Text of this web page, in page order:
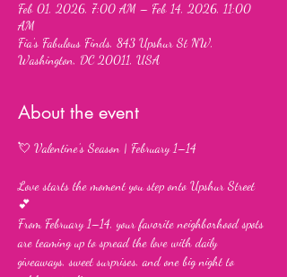
Feb 01, 2026, 7:00 AM – Feb 14, 2026, 11:00
AM
Fia's Fabulous Finds, 843 Upshur St NW,
Washington, DC 20011, USA
About the event
💘 Valentine’s Season | February 1–14
Love starts the moment you step onto Upshur Street
💕
From February 1–14, your favorite neighborhood spots
are teaming up to spread the love with daily
giveaways, sweet surprises, and one big night to